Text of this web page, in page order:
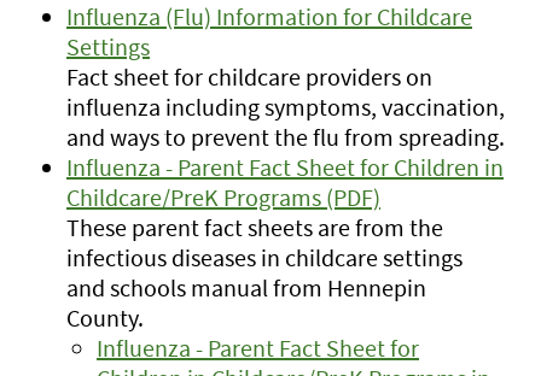
Influenza (Flu) Information for Childcare
Settings
Fact sheet for childcare providers on
influenza including symptoms, vaccination,
and ways to prevent the flu from spreading.
Influenza - Parent Fact Sheet for Children in
Childcare/PreK Programs (PDF)
These parent fact sheets are from the
infectious diseases in childcare settings
and schools manual from Hennepin
County.
Influenza - Parent Fact Sheet for